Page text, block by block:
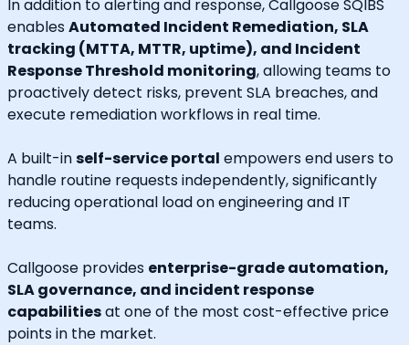
In addition to alerting and response, Callgoose SQIBS
enables Automated Incident Remediation, SLA
tracking (MTTA, MTTR, uptime), and Incident
Response Threshold monitoring, allowing teams to
proactively detect risks, prevent SLA breaches, and
execute remediation workflows in real time.
A built-inself-service portal empowers end users to
handle routine requests independently, significantly
reducing operational load on engineering and IT
teams.
Callgoose provides enterprise-grade automation,
SLA governance, and incident response
capabilitiesat one of the most cost-effective price
points in the market.